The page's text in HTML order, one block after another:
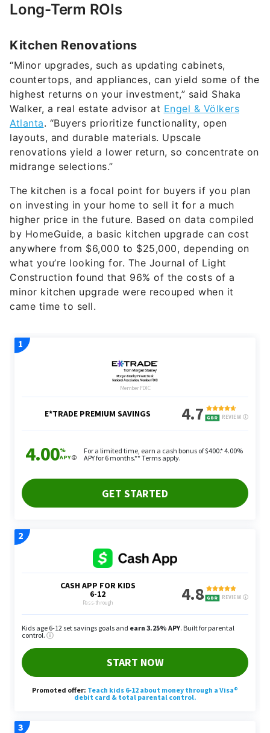
Long-Term ROIs
Kitchen Renovations
“Minor upgrades, such as updating cabinets,
countertops, and appliances, can yield some of the
highest returns on your investment,” said Shaka
Walker, a real estate advisor at Engel & Völkers
Atlanta. “Buyers prioritize functionality, open
layouts, and durable materials. Upscale
renovations yield a lower return, so concentrate on
midrange selections.”
The kitchen is a focal point for buyers if you plan
on investing in your home to sell it for a much
higher price in the future. Based on data compiled
by HomeGuide, a basic kitchen upgrade can cost
anywhere from $6,000 to $25,000, depending on
what you’re looking for. The Journal of Light
Construction found that 96% of the costs of a
minor kitchen upgrade were recouped when it
came time to sell.